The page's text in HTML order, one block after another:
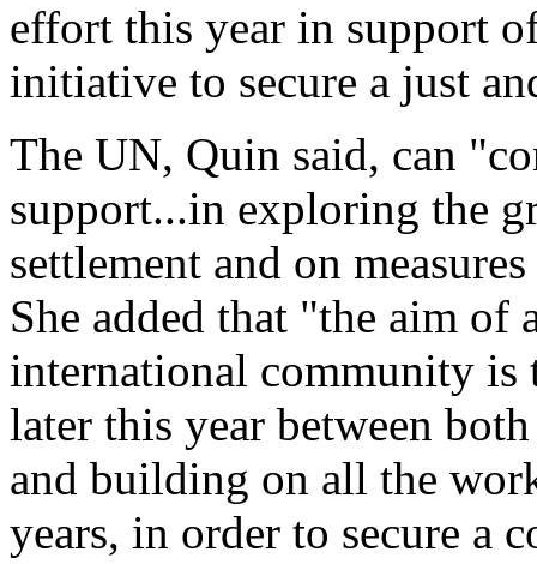
effort this year in support
initiative to secure a just
The UN, Quin said, can
support...in exploring the
settlement and on
She added that "the aim
international community
later this year between
and building on all the
years, in order to secure a